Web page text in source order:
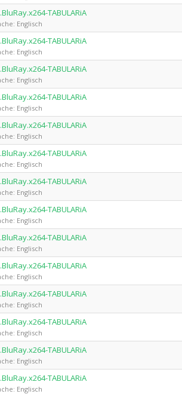
TABULARiA
Englisch
TABULARiA
Englisch
TABULARiA
Englisch
TABULARiA
Englisch
TABULARiA
Englisch
TABULARiA
Englisch
TABULARiA
Englisch
TABULARiA
Englisch
TABULARiA
Englisch
TABULARiA
Englisch
TABULARiA
Englisch
TABULARiA
Englisch
TABULARiA
Englisch
TABULARiA
Englisch